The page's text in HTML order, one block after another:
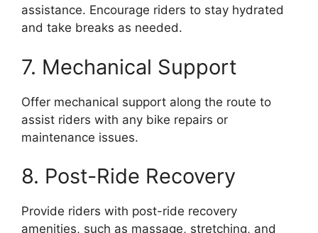
assistance. Encourage riders to stay hydrated
and take breaks as needed.
7. Mechanical Support
Offer mechanical support along the route to
assist riders with any bike repairs or
maintenance issues.
8. Post-Ride Recovery
Provide riders with post-ride recovery
amenities, such as massage, stretching, and